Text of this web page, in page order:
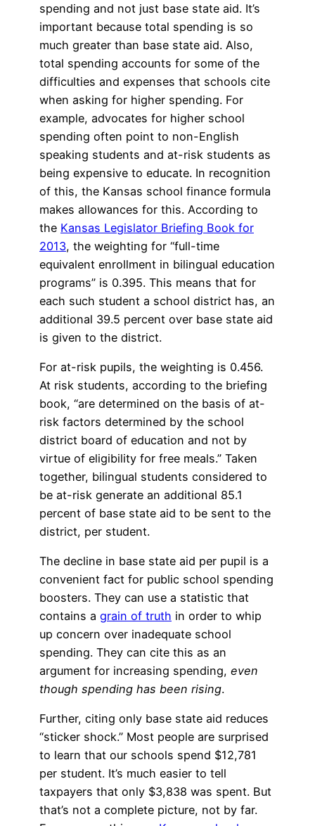
spending and not just base state aid. It’s
important because total spending is so
much greater than base state aid. Also,
total spending accounts for some of the
difficulties and expenses that schools cite
when asking for higher spending. For
example, advocates for higher school
spending often point to non-English
speaking students and at-risk students as
being expensive to educate. In recognition
of this, the Kansas school finance formula
makes allowances for this. According to
the Kansas Legislator Briefing Book for
2013, the weighting for “full-time
equivalent enrollment in bilingual education
programs” is 0.395. This means that for
each such student a school district has, an
additional 39.5 percent over base state aid
is given to the district.
For at-risk pupils, the weighting is 0.456.
At risk students, according to the briefing
book, “are determined on the basis of at-
risk factors determined by the school
district board of education and not by
virtue of eligibility for free meals.” Taken
together, bilingual students considered to
be at-risk generate an additional 85.1
percent of base state aid to be sent to the
district, per student.
The decline in base state aid per pupil is a
convenient fact for public school spending
boosters. They can use a statistic that
contains a grain of truth in order to whip
up concern over inadequate school
spending. They can cite this as an
argument for increasing spending, even
though spending has been rising.
Further, citing only base state aid reduces
“sticker shock.” Most people are surprised
to learn that our schools spend $12,781
per student. It’s much easier to tell
taxpayers that only $3,838 was spent. But
that’s not a complete picture, not by far.